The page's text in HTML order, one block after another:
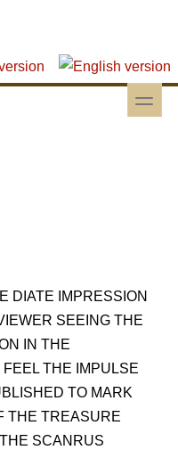
toggle
DIATE IMPRESSION
SEEING THE
IN THE
THE IMPULSE
TO MARK
THE TREASURE
SCANRUS